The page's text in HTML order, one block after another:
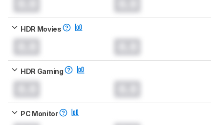
HDR Movies
HDR Gaming
PC Monitor